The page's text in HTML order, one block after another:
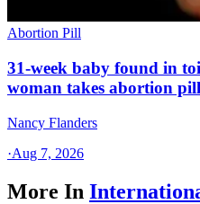
Abortion Pill
31-week baby found in
woman takes abortion pill
Nancy Flanders
·Aug 7, 2026
More In